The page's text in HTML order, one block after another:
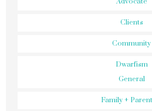
Clients
Community
Dwarfism
General
Family +